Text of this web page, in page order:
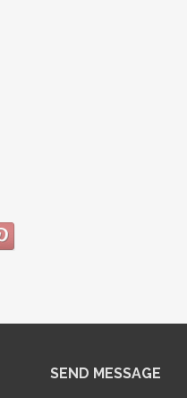
SEND MESSAGE